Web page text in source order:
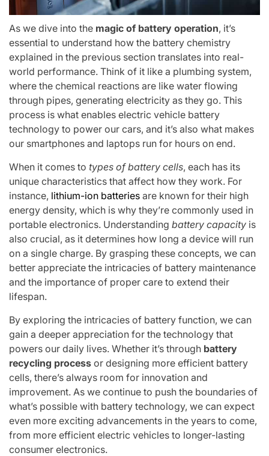
As we dive into the magic of battery operation, it’s
essential to understand how the battery chemistry
explained in the previous section translates into real-
world performance. Think of it like a plumbing system,
where the chemical reactions are like water flowing
through pipes, generating electricity as they go. This
process is what enables electric vehicle battery
technology to power our cars, and it’s also what makes
our smartphones and laptops run for hours on end.
When it comes to types of battery cells, each has its
unique characteristics that affect how they work. For
instance, lithium-ion batteries are known for their high
energy density, which is why they’re commonly used in
portable electronics. Understanding battery capacity is
also crucial, as it determines how long a device will run
on a single charge. By grasping these concepts, we can
better appreciate the intricacies of battery maintenance
and the importance of proper care to extend their
lifespan.
By exploring the intricacies of battery function, we can
gain a deeper appreciation for the technology that
powers our daily lives. Whether it’s through battery
recycling process or designing more efficient battery
cells, there’s always room for innovation and
improvement. As we continue to push the boundaries of
what’s possible with battery technology, we can expect
even more exciting advancements in the years to come,
from more efficient electric vehicles to longer-lasting
consumer electronics.